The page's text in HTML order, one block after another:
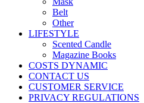
Belt
Other
LIFESTYLE
Scented Candle
Magazine Books
COSTS DYNAMIC
CONTACT US
CUSTOMER SERVICE
PRIVACY REGULATIONS